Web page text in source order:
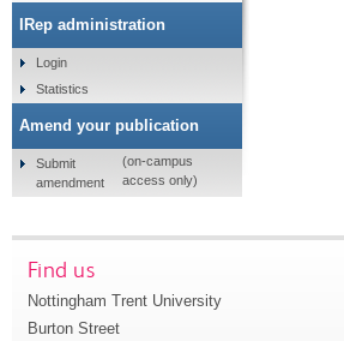
IRep administration
Login
Statistics
Amend your publication
Submit
amendment
(on-campus
access only)
Find us
Nottingham Trent University
Burton Street